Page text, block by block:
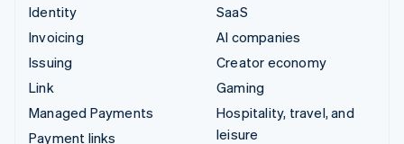
Identity
Invoicing
Issuing
Link
Managed Payments
Payment links
SaaS
AI companies
Creator economy
Gaming
Hospitality, travel, and
leisure